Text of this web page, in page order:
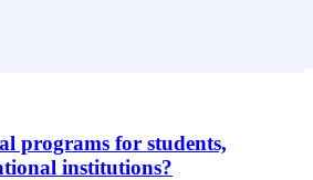
programs for students,
institutions?